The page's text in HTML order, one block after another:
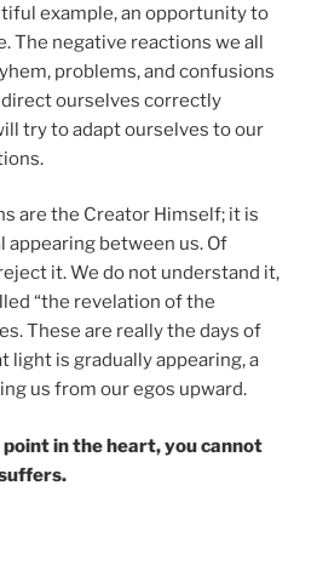
example, an opportunity to
The negative reactions we all
problems, and confusions
ourselves correctly
try to adapt ourselves to our
are the Creator Himself; it is
between us. Of
it. We do not understand it,
“the revelation of the
These are really the days of
light is gradually appearing, a
us from our egos upward.
point in the heart, you cannot